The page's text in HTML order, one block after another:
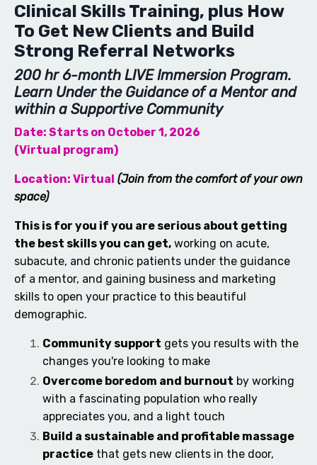
Clinical Skills Training, plus How
To Get New Clients and Build
Strong Referral Networks
200 hr 6-month LIVE Immersion Program.
Learn Under the Guidance of a Mentor and
within a Supportive Community
Date: Starts on October 1, 2026
(Virtual program)
Location: Virtual (Join from the comfort of your own
space)
This is for you if you are serious about getting
the best skills you can get, working on acute,
subacute, and chronic patients under the guidance
of a mentor, and gaining business and marketing
skills to open your practice to this beautiful
demographic.
Community support gets you results with the
changes you're looking to make
Overcome boredom and burnout by working
with a fascinating population who really
appreciates you, and a light touch
Build a sustainable and profitable massage
practice that gets new clients in the door,